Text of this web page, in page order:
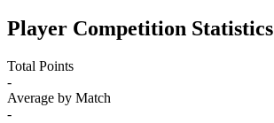
Player Competition Statistics
Total Points
-
Average by Match
-